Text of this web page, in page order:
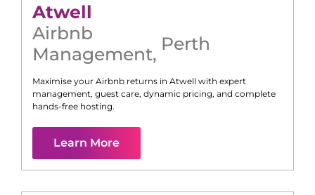
Atwell
Airbnb
Management, Perth
Maximise your Airbnb returns in Atwell with expert
management, guest care, dynamic pricing, and complete
hands-free hosting.
Learn More